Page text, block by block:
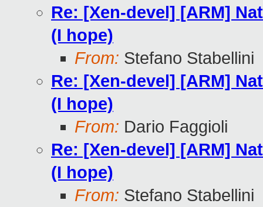
Re: [Xen-devel] [ARM]
(I hope)
From: Stefano Stabellini
Re: [Xen-devel] [ARM]
(I hope)
From: Dario Faggioli
Re: [Xen-devel] [ARM]
(I hope)
From: Stefano Stabellini